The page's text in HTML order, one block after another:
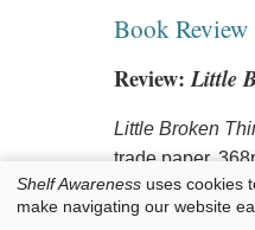
Book Review
Review:Little
Little Broken
trade paper,
21, 2017)
Shelf Awareness uses cookies
make navigating our website